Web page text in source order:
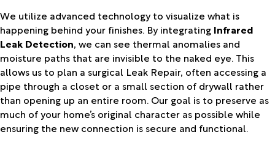
We utilize advanced technology to visualize what is
happening behind your finishes. By integrating Infrared
Leak Detection, we can see thermal anomalies and
moisture paths that are invisible to the naked eye. This
allows us to plan a surgical Leak Repair, often accessing a
pipe through a closet or a small section of drywall rather
than opening up an entire room. Our goal is to preserve as
much of your home’s original character as possible while
ensuring the new connection is secure and functional.